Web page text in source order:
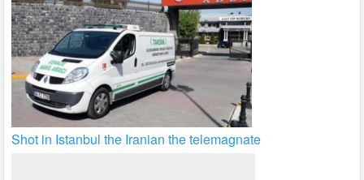
Shot in Istanbul the Iranian the telemagnate